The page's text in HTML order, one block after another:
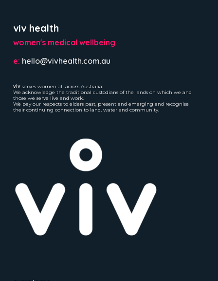
viv health
women's medical wellbeing
e: hello@vivhealth.com.au
vivserves women all across Australia.
We acknowledge the traditional custodians of the lands on which we and
those we serve live and work.
We pay our respects to elders past, present and emerging and recognise
their continuing connection to land, water and community.